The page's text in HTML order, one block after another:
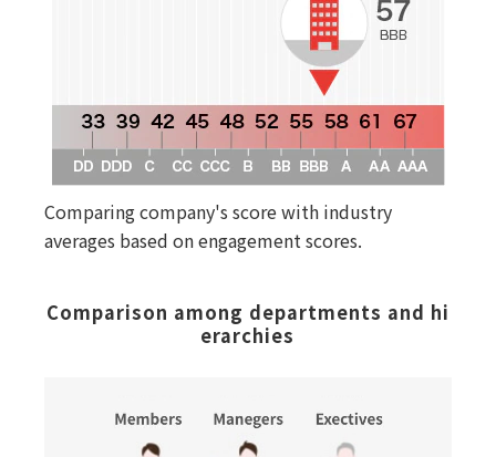
Comparing company's score with industry
averages based on engagement scores.
Comparison among departments and hi
erarchies